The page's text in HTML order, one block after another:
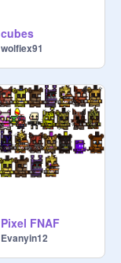
cubes
wolfiex91
Pixel FNAF
Evanyin12